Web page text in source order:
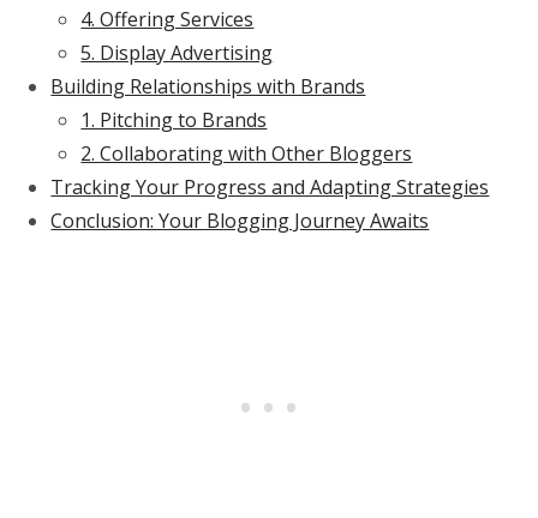
4. Offering Services
5. Display Advertising
Building Relationships with Brands
1. Pitching to Brands
2. Collaborating with Other Bloggers
Tracking Your Progress and Adapting Strategies
Conclusion: Your Blogging Journey Awaits